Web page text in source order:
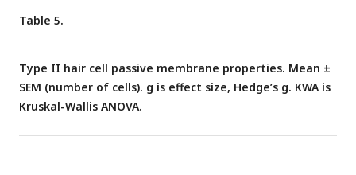
Table 5.
Type II hair cell passive membrane properties. Mean ±
SEM (number of cells). g is effect size, Hedge’s g. KWA is
Kruskal-Wallis ANOVA.